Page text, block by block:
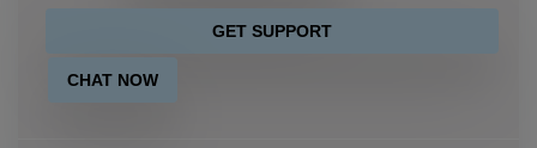
GET SUPPORT
CHAT NOW